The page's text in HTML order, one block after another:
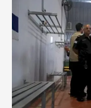
of
More
Palestinians,
Rights
Center